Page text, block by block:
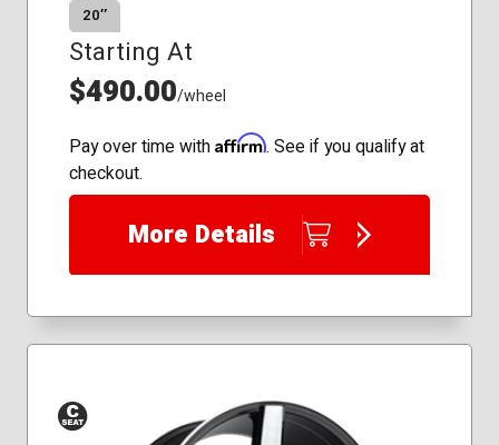
20″
Starting At
$490.00/wheel
Pay over time with Affirm. See if you qualify at
checkout.
More Details